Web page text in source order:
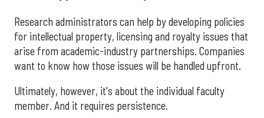
Research administrators can help by developing policies
for intellectual property, licensing and royalty issues that
arise from academic-industry partnerships. Companies
want to know how those issues will be handled upfront.
Ultimately, however, it's about the individual faculty
member. And it requires persistence.